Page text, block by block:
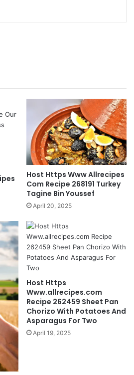
Host Https Www Allrecipes
Com Recipe 268191 Turkey
Tagine Bin Youssef
April 20, 2025
Host Https
Www.allrecipes.com
Recipe 262459 Sheet Pan
Chorizo With Potatoes And
Asparagus For Two
April 19, 2025